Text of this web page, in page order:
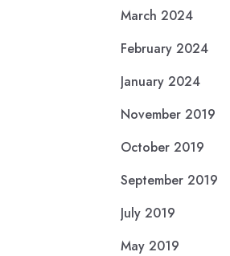
March 2024
February 2024
January 2024
November 2019
October 2019
September 2019
July 2019
May 2019